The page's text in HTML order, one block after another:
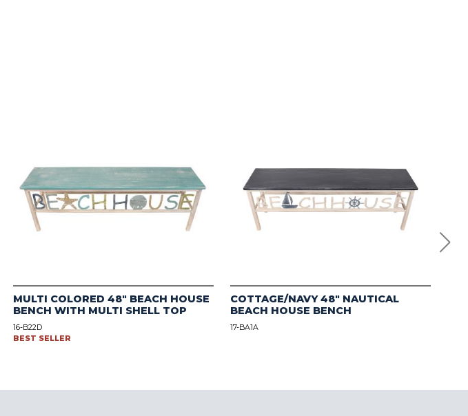
MULTI COLORED 48" BEACH HOUSE
BENCH WITH MULTI SHELL TOP
16-B22D
BEST SELLER
COTTAGE/NAVY 48" NAUTICAL
BEACH HOUSE BENCH
17-BA1A